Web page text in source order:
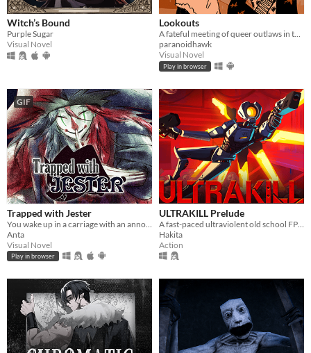
Witch’s Bound
Purple Sugar
Visual Novel
Lookouts
A fateful meeting of queer outlaws in the desert.
paranoidhawk
Visual Novel
Play in browser
GIF
Trapped with Jester
Anta
Visual Novel
Play in browser
ULTRAKILL Prelude
Hakita
Action